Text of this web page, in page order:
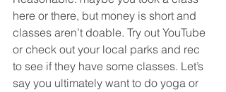
here or there, but money is short and
classes aren’t doable. Try out YouTube
or check out your local parks and rec
to see if they have some classes. Let’s
say you ultimately want to do yoga or